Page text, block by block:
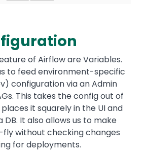
of Airflow are Variables.
to feed environment-specific
configuration via an Admin
This takes the config out of
it squarely in the UI and
It also allows us to make
without checking changes
for deployments.